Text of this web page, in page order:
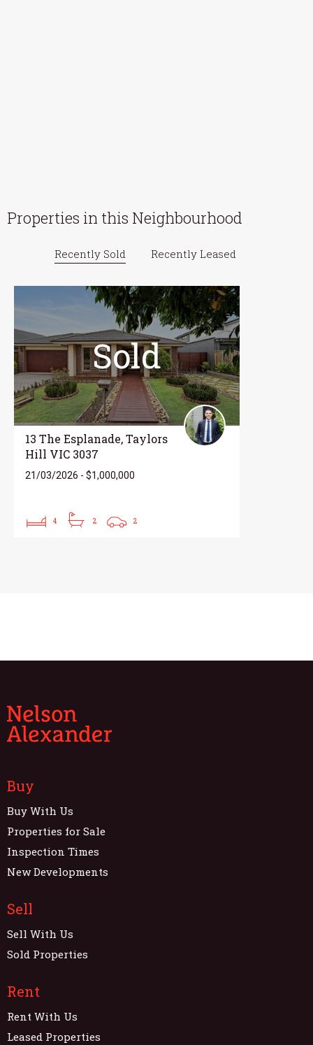
Properties in this Neighbourhood
Recently Sold Recently Leased
Sold
13 The Esplanade, Taylors
Hill VIC 3037
21/03/2026 - $1,000,000
4 2 2
Buy
Buy With Us
Properties for Sale
Inspection Times
New Developments
Sell
Sell With Us
Sold Properties
Rent
Rent With Us
Leased Properties